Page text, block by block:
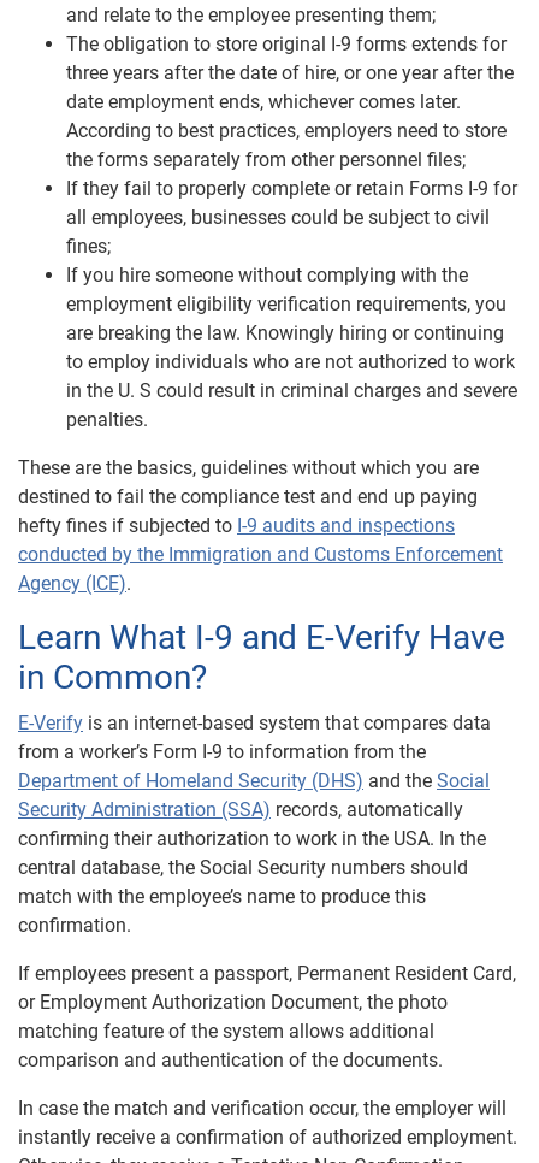
and relate to the employee presenting them;
The obligation to store original I-9 forms extends for
three years after the date of hire, or one year after the
date employment ends, whichever comes later.
According to best practices, employers need to store
the forms separately from other personnel files;
If they fail to properly complete or retain Forms I-9 for
all employees, businesses could be subject to civil
fines;
If you hire someone without complying with the
employment eligibility verification requirements, you
are breaking the law. Knowingly hiring or continuing
to employ individuals who are not authorized to work
in the U. S could result in criminal charges and severe
penalties.
These are the basics, guidelines without which you are
destined to fail the compliance test and end up paying
hefty fines if subjected to I-9 audits and inspections
conducted by the Immigration and Customs Enforcement
Agency (ICE).
Learn What I-9 and E-Verify Have
in Common?
E-Verify is an internet-based system that compares data
from a worker’s Form I-9 to information from the
Department of Homeland Security (DHS) and the Social
Security Administration (SSA) records, automatically
confirming their authorization to work in the USA. In the
central database, the Social Security numbers should
match with the employee’s name to produce this
confirmation.
If employees present a passport, Permanent Resident Card,
or Employment Authorization Document, the photo
matching feature of the system allows additional
comparison and authentication of the documents.
In case the match and verification occur, the employer will
instantly receive a confirmation of authorized employment.